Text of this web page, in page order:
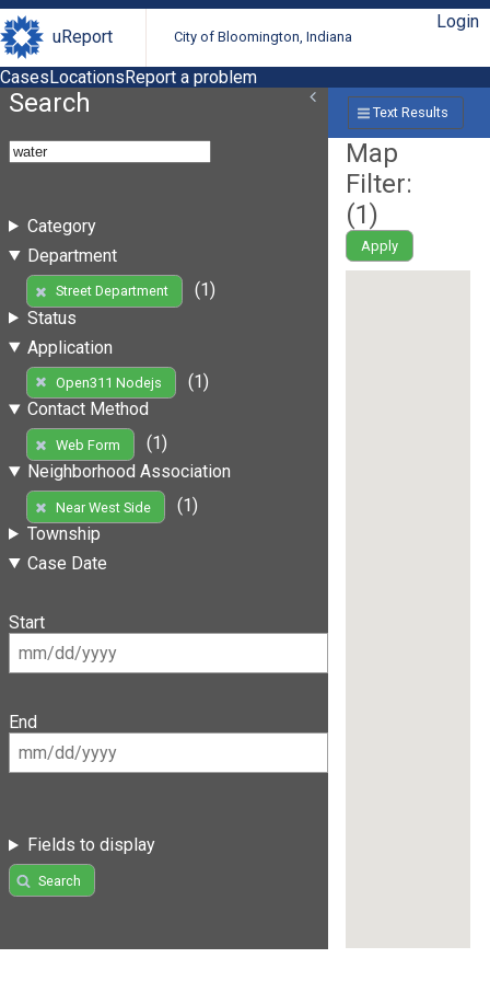
uReport City of Bloomington, Indiana
Login
CasesLocationsReport a problem
Search
Category
Department
Street Department
(1)
Status
Application
Open311 Nodejs
(1)
Contact Method
Web Form
(1)
Neighborhood Association
Near West Side
(1)
Township
Case Date
Start
End
Fields to display
Search
Text Results
Map
Filter:
(1)
Apply